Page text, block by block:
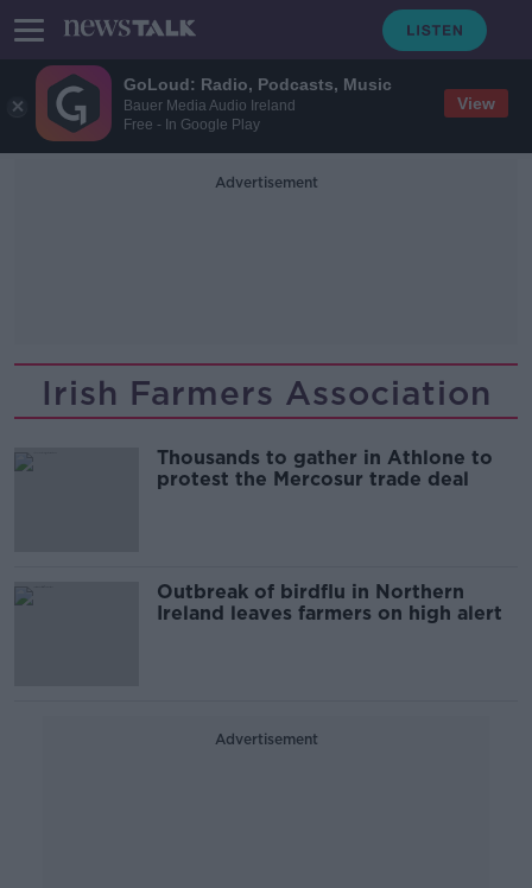
GoLoud: Radio, Podcasts, Music
Bauer Media Audio Ireland
Free - In Google Play
View
Advertisement
Irish Farmers Association
Thousands to gather in Athlone to
protest the Mercosur trade deal
Outbreak of birdflu in Northern
Ireland leaves farmers on high alert
Advertisement